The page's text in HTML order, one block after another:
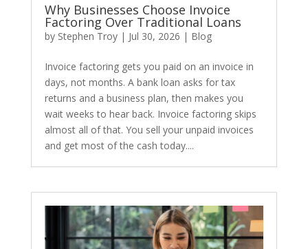
​Why Businesses Choose Invoice
Factoring Over Traditional Loans
by Stephen Troy| Jul 30, 2026 | Blog
Invoice factoring gets you paid on an invoice in
days, not months. A bank loan asks for tax
returns and a business plan, then makes you
wait weeks to hear back. Invoice factoring skips
almost all of that. You sell your unpaid invoices
and get most of the cash today....